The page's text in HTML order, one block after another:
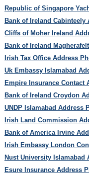
Republic of Singapore
Bank of Ireland Cabinteely
Cliffs of Moher Ireland
Bank of Ireland
Irish Tax Office Address
Uk Embassy Islamabad
Empire Insurance Contact
Bank of Ireland Croydon
UNDP Islamabad Address
Irish Land Commission
Bank of America Irvine
Irish Embassy London
Nust University Islamabad
Esure Insurance Address